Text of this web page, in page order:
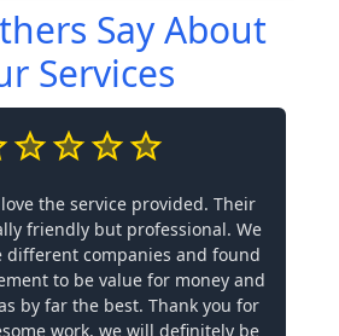
Say About
Services
the service provided. Their
friendly but professional. We
different companies and found
to be value for money and
by far the best. Thank you for
work, we will definitely be